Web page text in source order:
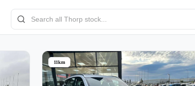
11km